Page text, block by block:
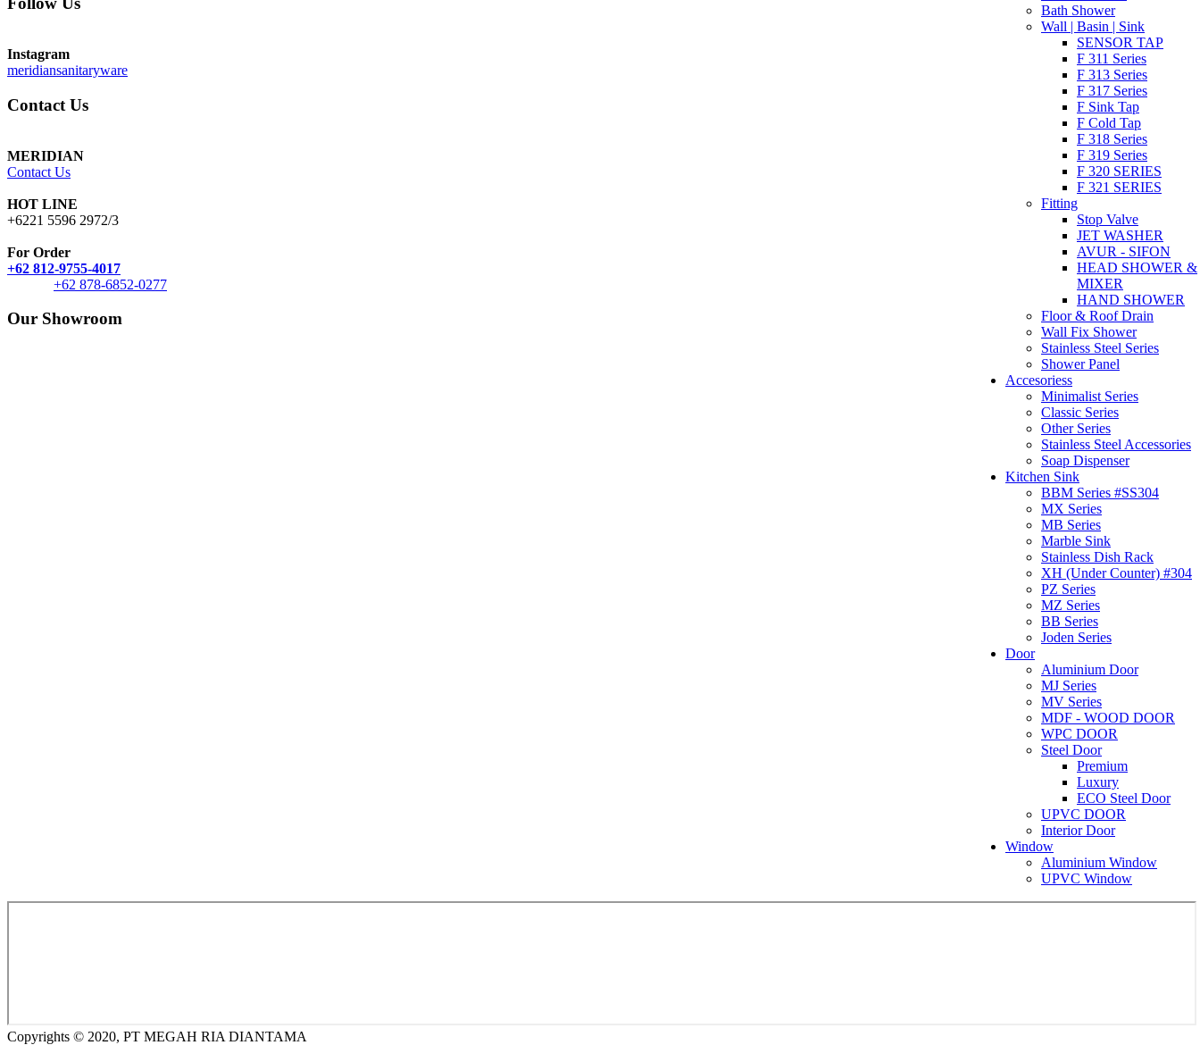
Bath Shower
Wall | Basin | Sink
SENSOR TAP
F 311 Series
F 313 Series
F 317 Series
F Sink Tap
F Cold Tap
F 318 Series
F 319 Series
F 320 SERIES
F 321 SERIES
Fitting
Stop Valve
JET WASHER
AVUR - SIFON
HEAD SHOWER &
MIXER
HAND SHOWER
Floor & Roof Drain
Wall Fix Shower
Stainless Steel Series
Shower Panel
Accesoriess
Minimalist Series
Classic Series
Other Series
Stainless Steel Accessories
Soap Dispenser
Kitchen Sink
BBM Series #SS304
MX Series
MB Series
Marble Sink
Stainless Dish Rack
XH (Under Counter) #304
PZ Series
MZ Series
BB Series
Joden Series
Door
Aluminium Door
MJ Series
MV Series
MDF - WOOD DOOR
WPC DOOR
Steel Door
Premium
Luxury
ECO Steel Door
UPVC DOOR
Interior Door
Window
Aluminium Window
UPVC Window
Instagram
meridiansanitaryware
Contact Us
MERIDIAN
Contact Us
HOT LINE
+6221 5596 2972/3
For Order
+62 812-9755-4017
+62 878-6852-0277
Our Showroom
Copyrights © 2020, PT MEGAH RIA DIANTAMA